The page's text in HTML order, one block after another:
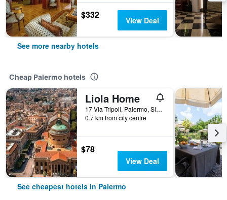
$332 View Deal
See more nearby hotels
Cheap Palermo hotels
Liola Home
17 Via Tripoli, Palermo, Sicily, Italy
0.7 km from city centre
$78
View Deal
See cheapest hotels in Palermo